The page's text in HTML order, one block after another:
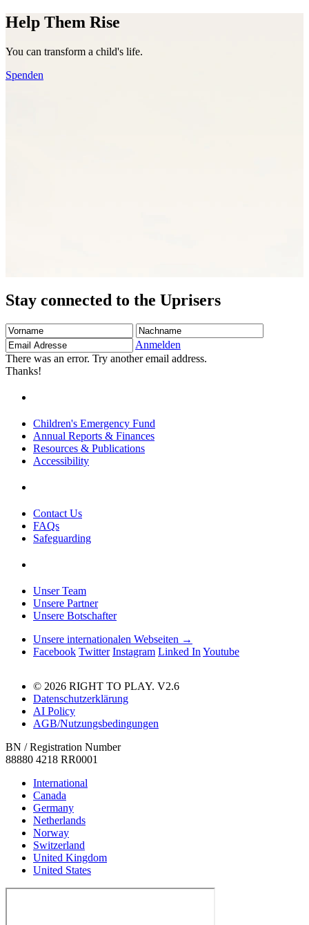
Help Them Rise
You can transform a child's life.
Spenden
Stay connected to the Uprisers
Vorname Nachname
Adresse
Anmelden
There was an error. Try another email address.
Thanks!
Children's Emergency Fund
Annual Reports & Finances
Resources & Publications
Accessibility
Contact Us
FAQs
Safeguarding
Unser Team
Unsere Partner
Unsere Botschafter
Unsere internationalen Webseiten →
Facebook Twitter Instagram Linked In Youtube
© 2026 RIGHT TO PLAY. V2.6
Datenschutzerklärung
AI Policy
AGB/Nutzungsbedingungen
BN / Registration Number
88880 4218 RR0001
International
Canada
Germany
Netherlands
Norway
Switzerland
United Kingdom
United States